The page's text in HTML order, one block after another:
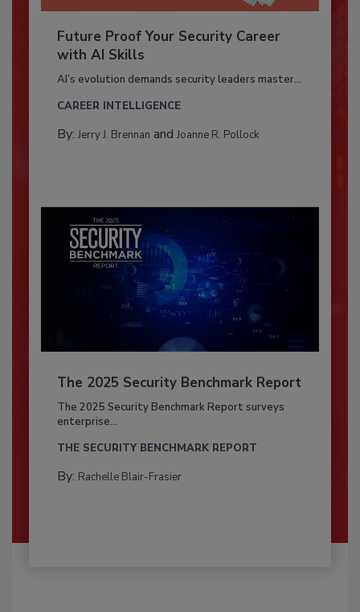
Future Proof Your Security Career
with AI Skills
AI’s evolution demands security leaders master...
CAREER INTELLIGENCE
By: Jerry J. Brennan and Joanne R. Pollock
The 2025 Security Benchmark Report
The 2025 Security Benchmark Report surveys
enterprise...
THE SECURITY BENCHMARK REPORT
By: Rachelle Blair-Frasier